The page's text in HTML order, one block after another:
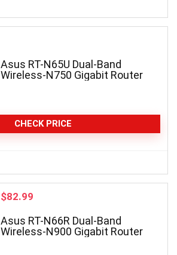
Asus RT-N65U Dual-Band
Wireless-N750 Gigabit Router
CHECK PRICE
$82.99
Asus RT-N66R Dual-Band
Wireless-N900 Gigabit Router